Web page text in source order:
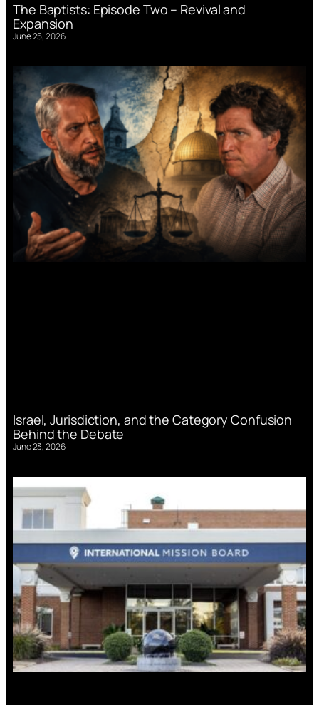
The Baptists: Episode Two – Revival and
Expansion
June 25, 2026
Israel, Jurisdiction, and the Category Confusion
Behind the Debate
June 23, 2026